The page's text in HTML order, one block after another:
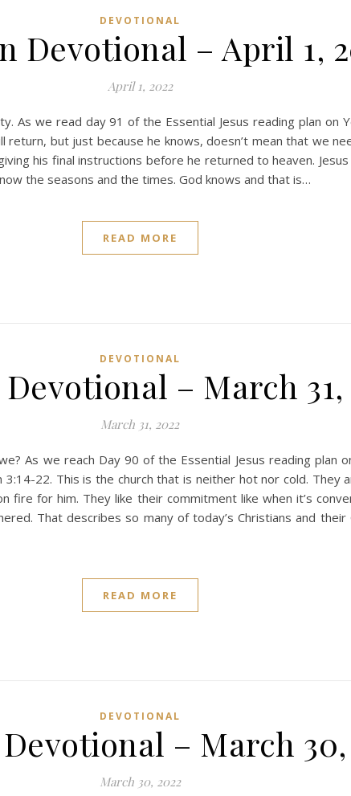
DEVOTIONAL
Devotional – April 1,
April 1, 2022
As we read day 91 of the Essential Jesus reading plan on
but just because he knows, doesn’t mean that we
his final instructions before he returned to heaven.
the seasons and the times. God knows and that is…
READ MORE
DEVOTIONAL
– March 31,
March 31, 2022
As we reach Day 90 of the Essential Jesus reading plan
22. This is the church that is neither hot nor cold. They
fire for him. They like their commitment like when it’s
That describes so many of today’s Christians and their
READ MORE
DEVOTIONAL
– March 30,
March 30, 2022